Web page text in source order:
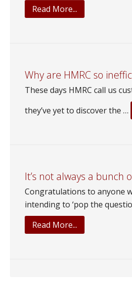
Read More...
What’s
Why are HMRC so
These days HMRC call us
they’ve yet to discover the …
It’s not always a bunch
Congratulations to anyone
intending to ‘pop the
Read More...
It’s